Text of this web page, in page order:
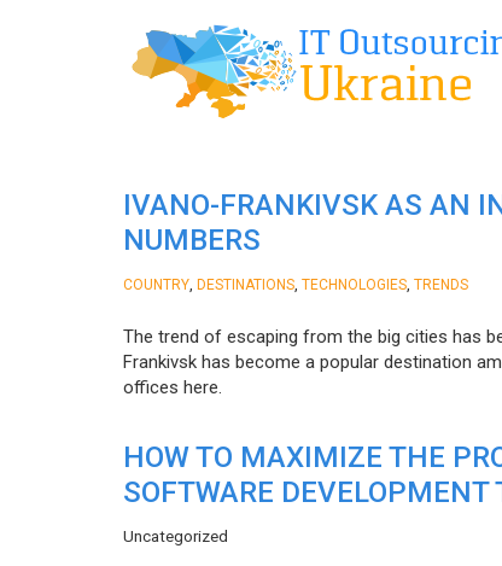
IVANO-FRANKIVSK AS AN
NUMBERS
COUNTRY DESTINATIONS TECHNOLOGIES TRENDS
The trend of escaping from the big cities has
Frankivsk has become a popular destination
offices here.
HOW TO MAXIMIZE THE
SOFTWARE DEVELOPMENT
Uncategorized